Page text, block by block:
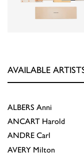
AVAILABLE
ALBERS Anni
ANCART Harold
ANDRE Carl
AVERY Milton